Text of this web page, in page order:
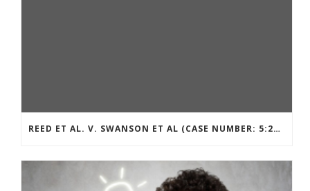
REED ET AL. V. SWANSON ET AL (CASE NUMBER: 5:2021CV11392)